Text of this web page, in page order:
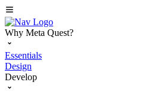
Why Meta Quest?
Essentials
Design
Develop